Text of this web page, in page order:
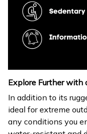
Explore Further with
In addition to its
ideal for extreme
any conditions you